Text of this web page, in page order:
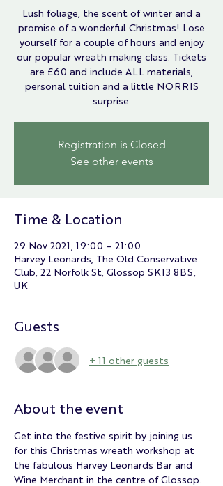
Lush foliage, the scent of winter and a
promise of a wonderful Christmas! Lose
yourself for a couple of hours and enjoy
our popular wreath making class. Tickets
are £60 and include ALL materials,
personal tuition and a little NORRIS
surprise.
Registration is Closed
See other events
Time & Location
29 Nov 2021, 19:00 – 21:00
Harvey Leonards, The Old Conservative
Club, 22 Norfolk St, Glossop SK13 8BS,
UK
Guests
+ 11 other guests
About the event
Get into the festive spirit by joining us
for this Christmas wreath workshop at
the fabulous Harvey Leonards Bar and
Wine Merchant in the centre of Glossop.